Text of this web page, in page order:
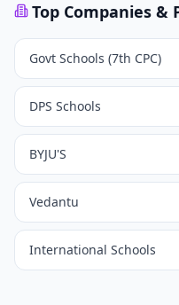
Top Companies &
Govt Schools (7th CPC)
DPS Schools
BYJU'S
Vedantu
International Schools